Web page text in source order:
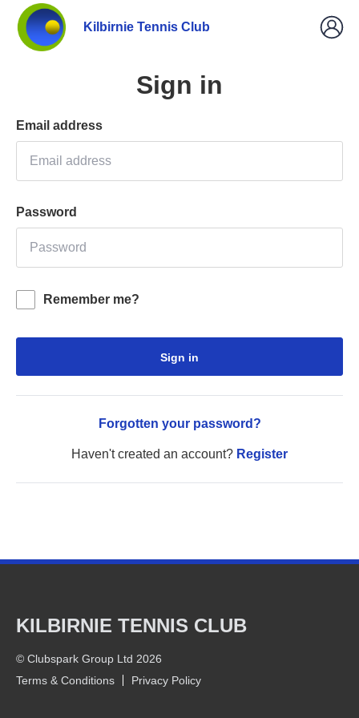
Kilbirnie Tennis Club
Sign in
Email address
Password
Remember me?
Sign in
Forgotten your password?
Haven't created an account? Register
KILBIRNIE TENNIS CLUB
© Clubspark Group Ltd 2026
Terms & Conditions
Privacy Policy